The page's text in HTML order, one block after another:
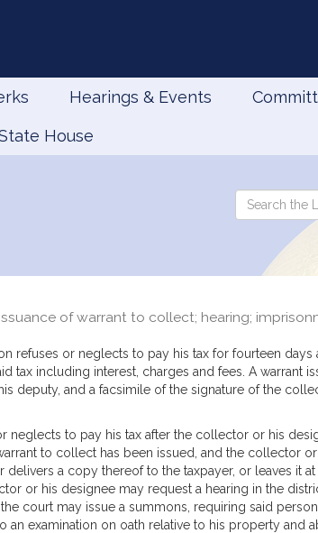
Hearings & Events
House
Search
the
Legislature
Issuance of warrant to collect; hearing;
refuses or neglects to pay his tax for fourteen
tax including interest, charges and fees. A warrant
deputy, and a facsimile of the signature of the
neglects to pay his tax after the collector or his
to collect has been issued, and the collector
delivers a copy thereof to the taxpayer, or leaves it
or his designee may request a hearing in the
court may issue a summons, requiring said
an examination on oath relative to his property and